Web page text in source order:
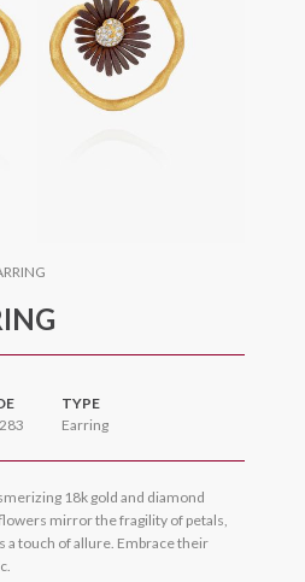
TYPE
Earring
18k gold and diamond
mirror the fragility of petals,
a touch of allure. Embrace their